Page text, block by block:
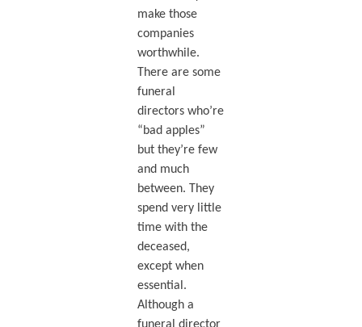
make those
companies
worthwhile.
There are some
funeral
directors who’re
“bad apples”
but they’re few
and much
between. They
spend very little
time with the
deceased,
except when
essential.
Although a